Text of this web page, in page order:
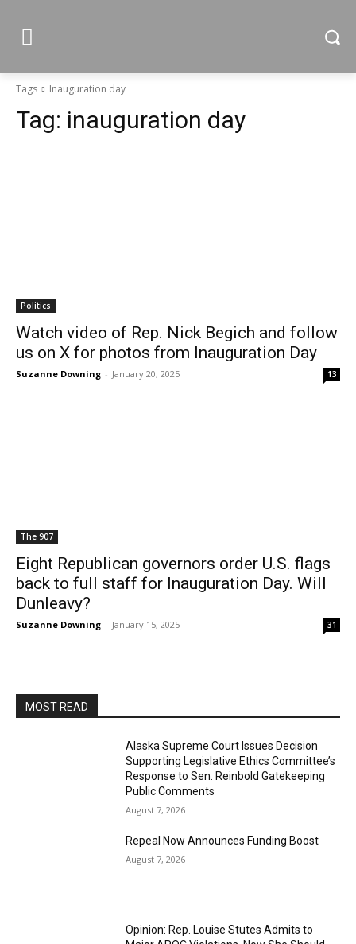
Tags Inauguration day
Tag: inauguration day
Politics
Watch video of Rep. Nick Begich and follow
us on X for photos from Inauguration Day
Suzanne Downing - January 20, 2025 13
The 907
Eight Republican governors order U.S. flags
back to full staff for Inauguration Day. Will
Dunleavy?
Suzanne Downing - January 15, 2025 31
MOST READ
Alaska Supreme Court Issues Decision
Supporting Legislative Ethics Committee’s
Response to Sen. Reinbold Gatekeeping
Public Comments
August 7, 2026
Repeal Now Announces Funding Boost
August 7, 2026
Opinion: Rep. Louise Stutes Admits to